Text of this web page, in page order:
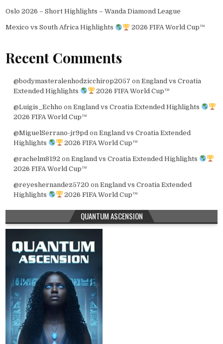
Oslo 2026 – Short Highlights – Wanda Diamond League
Mexico vs South Africa Highlights 2026 FIFA World Cup™
Recent Comments
@bodymasteralenhodzicchirop2057 on England vs Croatia
Extended Highlights
2026 FIFA World Cup™
@Luigis_Echho on England vs Croatia Extended Highlights
2026 FIFA World Cup™
@MiguelSerrano-jr9pd on England vs Croatia Extended
Highlights
2026 FIFA World Cup™
@rachelm8192 on England vs Croatia Extended Highlights
2026 FIFA World Cup™
@reyeshernandez5720 on England vs Croatia Extended
Highlights
2026 FIFA World Cup™
QUANTUM ASCENSION